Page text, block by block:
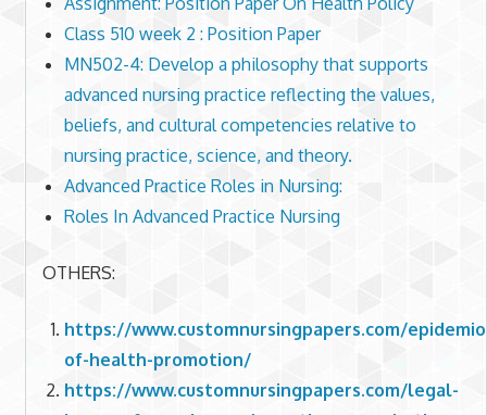
Class 510 week 2 : Position Paper
MN502-4: Develop a philosophy that supports
advanced nursing practice reflecting the values,
beliefs, and cultural competencies relative to
nursing practice, science, and theory.
Advanced Practice Roles in Nursing:
Roles In Advanced Practice Nursing
OTHERS:
https://www.customnursingpapers.com/
of-health-promotion/
https://www.customnursingpapers.com/legal-